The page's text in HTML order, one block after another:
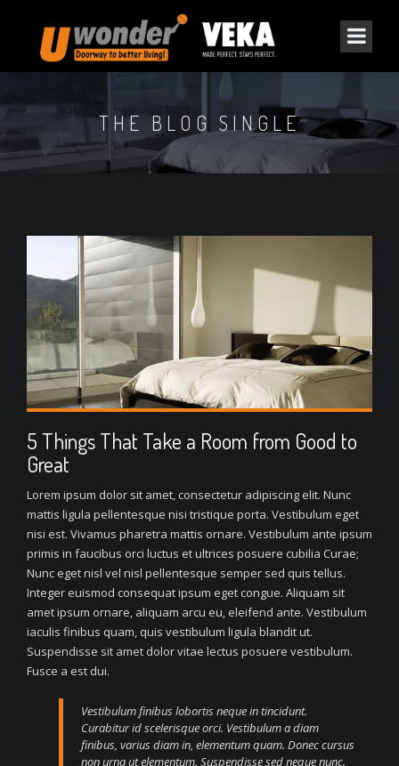
THE BLOG SINGLE
5 Things That Take a Room from Good to
Great
Lorem ipsum dolor sit amet, consectetur adipiscing elit. Nunc
mattis ligula pellentesque nisi tristique porta. Vestibulum eget
nisi est. Vivamus pharetra mattis ornare. Vestibulum ante ipsum
primis in faucibus orci luctus et ultrices posuere cubilia Curae;
Nunc eget nisl vel nisl pellentesque semper sed quis tellus.
Integer euismod consequat ipsum eget congue. Aliquam sit
amet ipsum ornare, aliquam arcu eu, eleifend ante. Vestibulum
iaculis finibus quam, quis vestibulum ligula blandit ut.
Suspendisse sit amet dolor vitae lectus posuere vestibulum.
Fusce a est dui.
Vestibulum finibus lobortis neque in tincidunt.
Curabitur id scelerisque orci. Vestibulum a diam
finibus, varius diam in, elementum quam. Donec cursus
non urna ut elementum. Suspendisse sed neque nunc.